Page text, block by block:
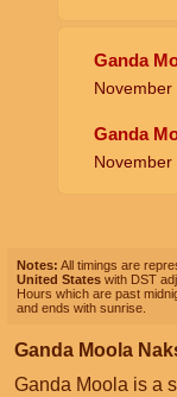
Ganda
Ganda
Notes: All timings are
United States with DST
Hours which are past
and ends with sunrise.
Ganda Moola
Ganda Moola is a